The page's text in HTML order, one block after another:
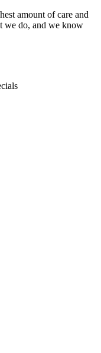
amount of care and
we do, and we know